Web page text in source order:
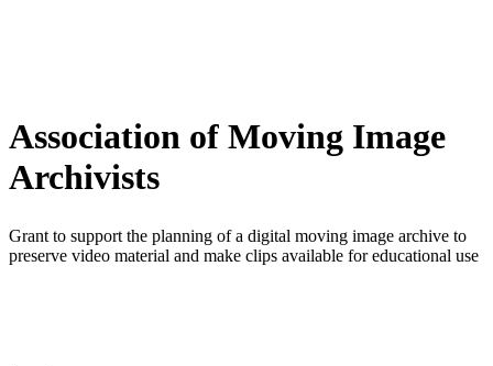
Association of Moving Image
Archivists
Grant to support the planning of a digital moving image archive to
preserve video material and make clips available for educational use